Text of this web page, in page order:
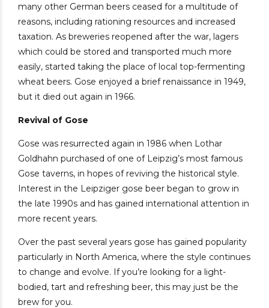
many other German beers ceased for a multitude of
reasons, including rationing resources and increased
taxation. As breweries reopened after the war, lagers
which could be stored and transported much more
easily, started taking the place of local top-fermenting
wheat beers. Gose enjoyed a brief renaissance in 1949,
but it died out again in 1966.
Revival of Gose
Gose was resurrected again in 1986 when Lothar
Goldhahn purchased of one of Leipzig’s most famous
Gose taverns, in hopes of reviving the historical style.
Interest in the Leipziger gose beer began to grow in
the late 1990s and has gained international attention in
more recent years.
Over the past several years gose has gained popularity
particularly in North America, where the style continues
to change and evolve. If you’re looking for a light-
bodied, tart and refreshing beer, this may just be the
brew for you.